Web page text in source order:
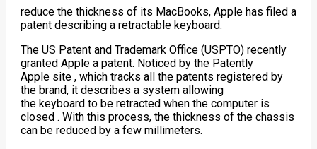
reduce the thickness of its MacBooks, Apple has filed a
patent describing a retractable keyboard.
The US Patent and Trademark Office (USPTO) recently
granted Apple a patent. Noticed by the Patently
Applesite , which tracks all the patents registered by
the brand, it describes a system allowing
the keyboardto be retracted when the computeris
closed . With this process, the thickness of the chassis
can be reduced by a few millimeters.